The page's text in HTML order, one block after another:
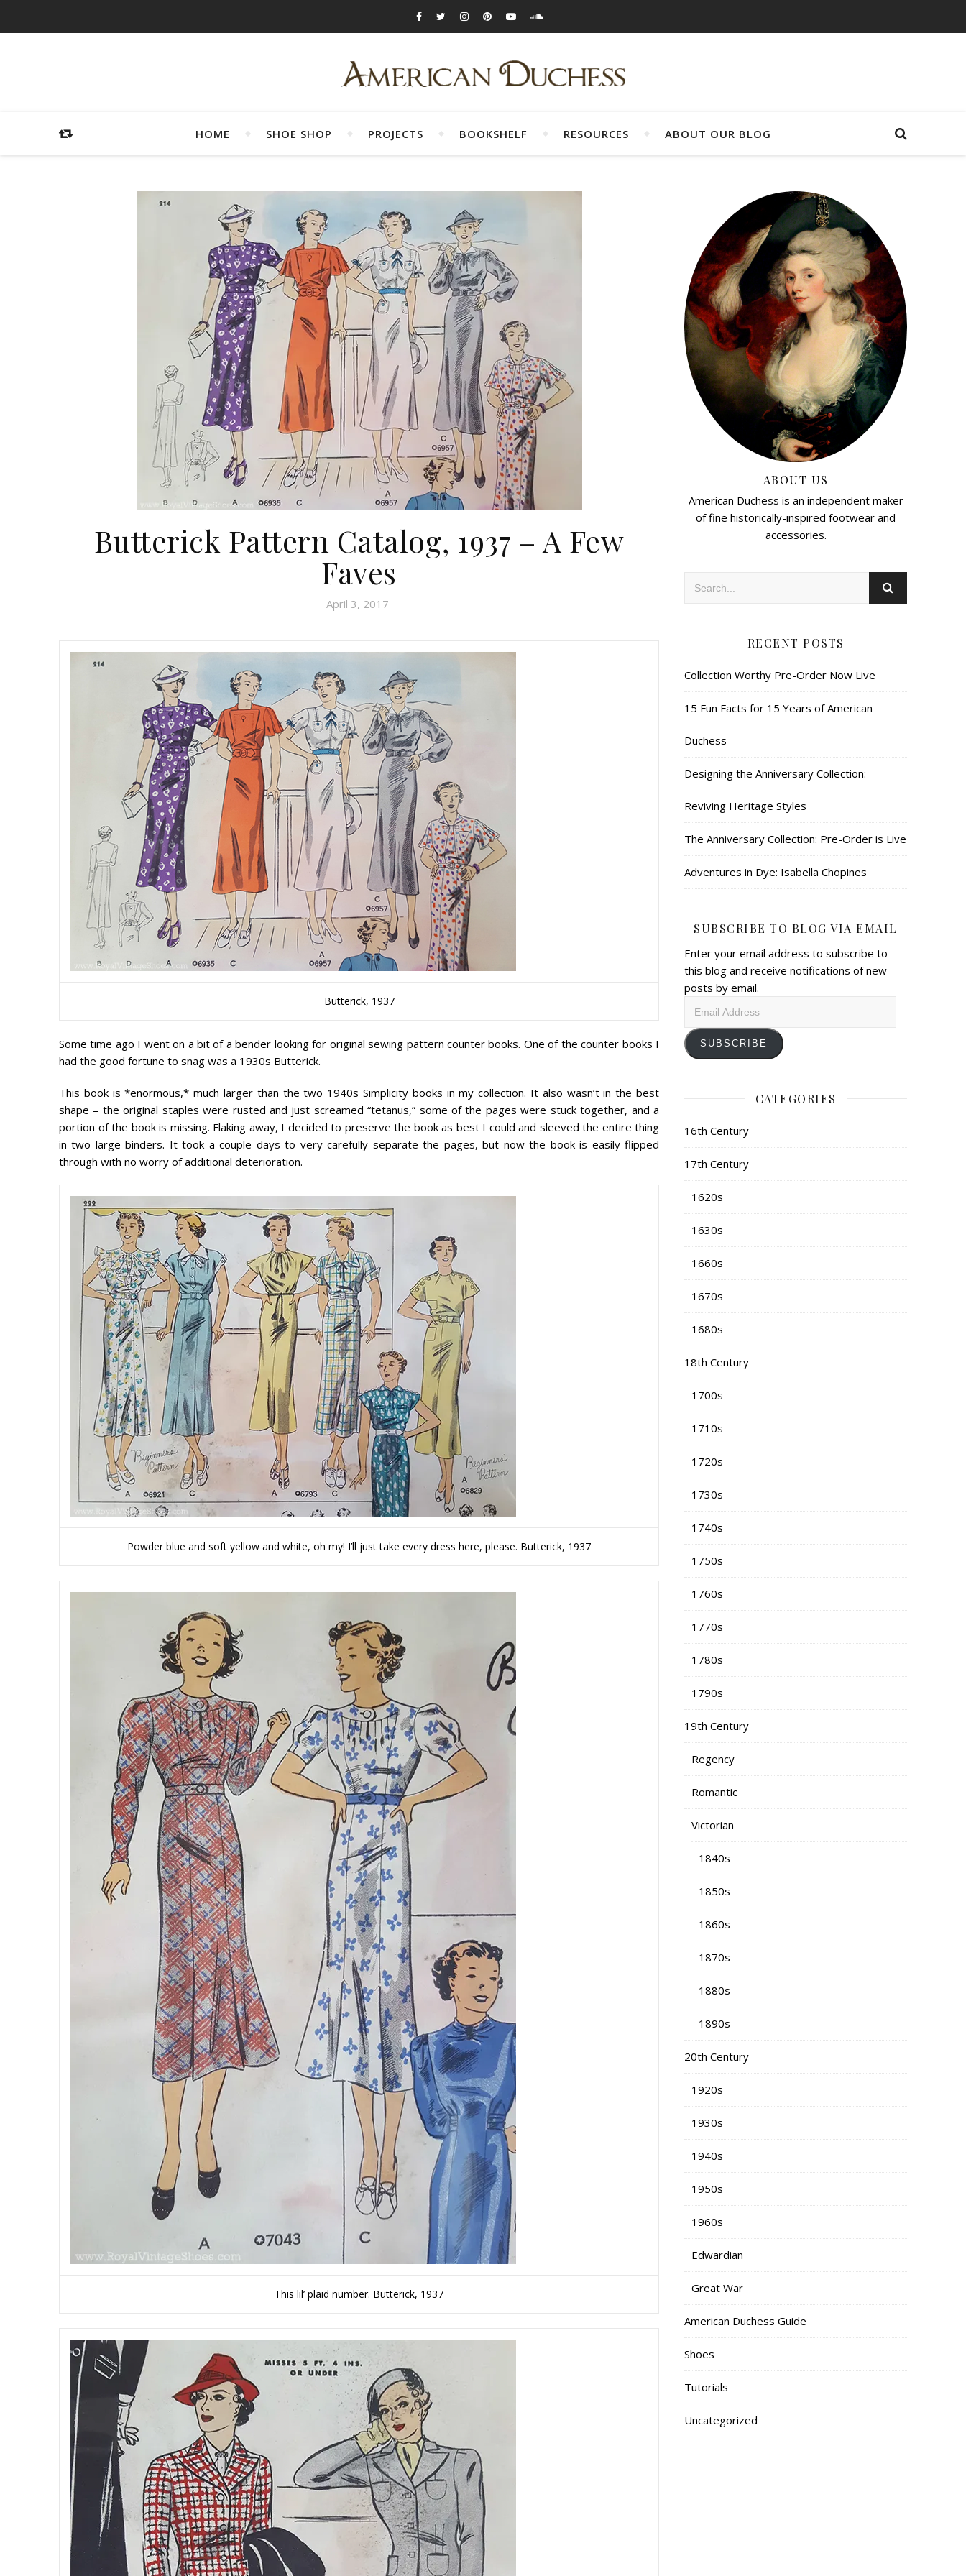
HOME SHOE SHOP PROJECTS BOOKSHELF RESOURCES ABOUT OUR BLOG
Butterick Pattern Catalog, 1937 – A Few
Faves
April 3, 2017
Butterick, 1937
Some time ago I went on a bit of a bender looking for original sewing pattern counter books. One of the counter books I
had the good fortune to snag was a 1930s Butterick.
This book is *enormous,* much larger than the two 1940s Simplicity books in my collection. It also wasn’t in the best
shape – the original staples were rusted and just screamed “tetanus,” some of the pages were stuck together, and a
portion of the book is missing. Flaking away, I decided to preserve the book as best I could and sleeved the entire thing
in two large binders. It took a couple days to very carefully separate the pages, but now the book is easily flipped
through with no worry of additional deterioration.
Powder blue and soft yellow and white, oh my! I’ll just take every dress here, please. Butterick, 1937
This lil’ plaid number. Butterick, 1937
ABOUT US
American Duchess is an independent maker
of fine historically-inspired footwear and
accessories.
RECENT POSTS
Collection Worthy Pre-Order Now Live
15 Fun Facts for 15 Years of American
Duchess
Designing the Anniversary Collection:
Reviving Heritage Styles
The Anniversary Collection: Pre-Order is Live
Adventures in Dye: Isabella Chopines
SUBSCRIBE TO BLOG VIA EMAIL
Enter your email address to subscribe to
this blog and receive notifications of new
posts by email.
SUBSCRIBE
CATEGORIES
16th Century
17th Century
1620s
1630s
1660s
1670s
1680s
18th Century
1700s
1710s
1720s
1730s
1740s
1750s
1760s
1770s
1780s
1790s
19th Century
Regency
Romantic
Victorian
1840s
1850s
1860s
1870s
1880s
1890s
20th Century
1920s
1930s
1940s
1950s
1960s
Edwardian
Great War
American Duchess Guide
Shoes
Tutorials
Uncategorized